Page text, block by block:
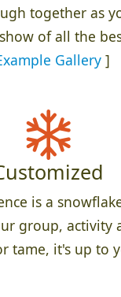
together as
of all the
Gallery]
is a
group, activity
tame, it's up to